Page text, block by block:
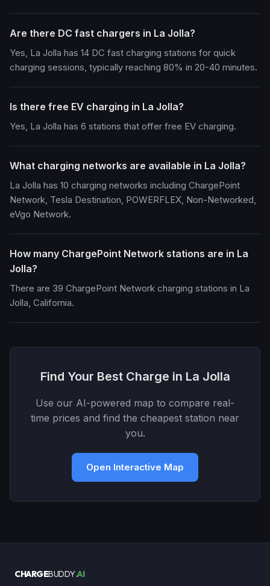
Are there DC fast chargers in La Jolla?
Yes, La Jolla has 14 DC fast charging stations for quick
charging sessions, typically reaching 80% in 20-40 minutes.
Is there free EV charging in La Jolla?
Yes, La Jolla has 6 stations that offer free EV charging.
What charging networks are available in La Jolla?
La Jolla has 10 charging networks including ChargePoint
Network, Tesla Destination, POWERFLEX, Non-Networked,
eVgo Network.
How many ChargePoint Network stations are in La
Jolla?
There are 39 ChargePoint Network charging stations in La
Jolla, California.
Find Your Best Charge in La Jolla
Use our AI-powered map to compare real-
time prices and find the cheapest station near
you.
Open Interactive Map
CHARGEBUDDY.AI